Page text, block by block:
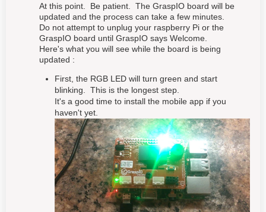
At this point. Be patient. The GraspIO board will be
updated and the process can take a few minutes.
Do not attempt to unplug your raspberry Pi or the
GraspIO board until GraspIO says Welcome.
Here's what you will see while the board is being
updated :
First, the RGB LED will turn green and start
blinking. This is the longest step.
It's a good time to install the mobile app if you
haven't yet.